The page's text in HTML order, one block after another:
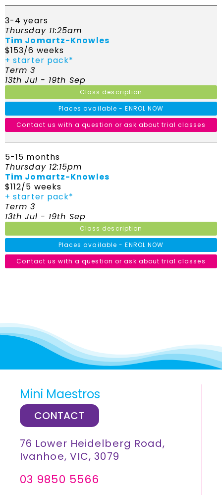
3-4 years
Thursday 11:25am
Tim Jomartz-Knowles
$153/6 weeks
+ starter pack*
Term 3
13th Jul - 19th Sep
Class description
Places available - ENROL NOW
Contact us with a question or ask about trial classes
5-15 months
Thursday 12:15pm
Tim Jomartz-Knowles
$112/5 weeks
+ starter pack*
Term 3
13th Jul - 19th Sep
Class description
Places available - ENROL NOW
Contact us with a question or ask about trial classes
Mini Maestros
CONTACT
76 Lower Heidelberg Road,
Ivanhoe, VIC, 3079
03 9850 5566